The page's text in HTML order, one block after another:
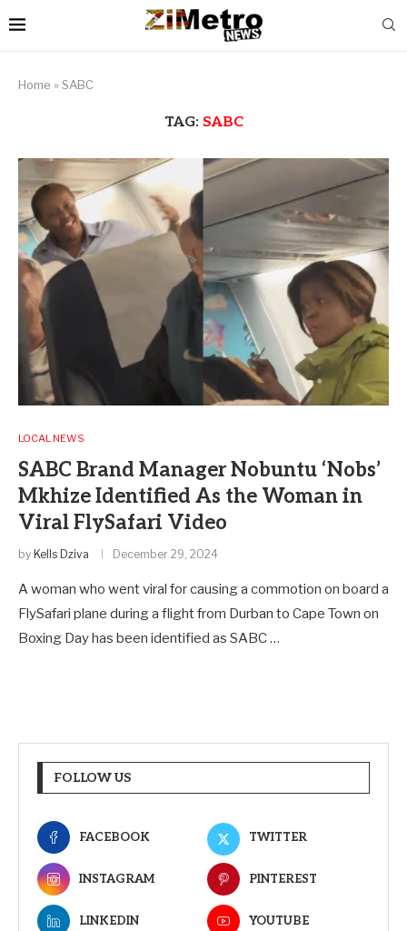
Home » SABC
TAG: SABC
LOCAL NEWS
SABC Brand Manager Nobuntu ‘Nobs’
Mkhize Identified As the Woman in
Viral FlySafari Video
by Kells Dziva December 29, 2024
A woman who went viral for causing a commotion on board a
FlySafari plane during a flight from Durban to Cape Town on
Boxing Day has been identified as SABC …
FOLLOW US
FACEBOOK TWITTER
INSTAGRAM PINTEREST
LINKEDIN YOUTUBE